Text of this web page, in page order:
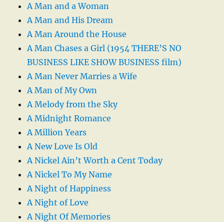
A Man and a Woman
A Man and His Dream
A Man Around the House
A Man Chases a Girl (1954 THERE’S NO
BUSINESS LIKE SHOW BUSINESS film)
A Man Never Marries a Wife
A Man of My Own
A Melody from the Sky
A Midnight Romance
A Million Years
A New Love Is Old
A Nickel Ain’t Worth a Cent Today
A Nickel To My Name
A Night of Happiness
A Night of Love
A Night Of Memories